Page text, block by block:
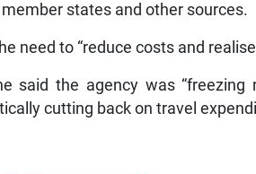
states and other sources.
need to “reduce costs and
said the agency was
cutting back on travel